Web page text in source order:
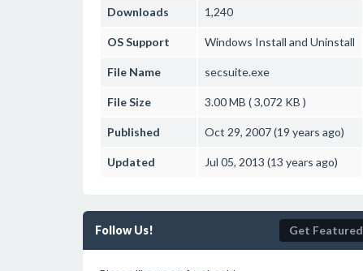
Downloads 1,240
OS Support Windows Install and Uninstall
File Name secsuite.exe
File Size 3.00 MB ( 3,072 KB )
Published Oct 29, 2007 (19 years ago)
Updated Jul 05, 2013 (13 years ago)
Follow Us! Get Featured